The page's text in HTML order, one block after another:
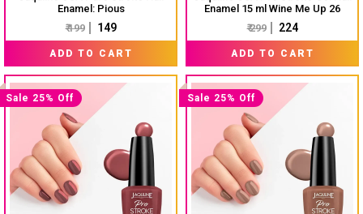
Enamel: Pious
₹ 199
₹ 149
ADD TO CART
Enamel 15 ml Wine Me Up 26
₹ 299
₹ 224
ADD TO CART
Sale 25% Off Sale 25% Off